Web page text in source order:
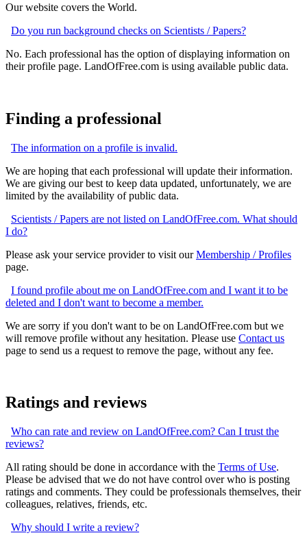
Our website covers the World.
Do you run background checks on Scientists / Papers?
No. Each professional has the option of displaying information on
their profile page. LandOfFree.com is using available public data.
Finding a professional
The information on a profile is invalid.
We are hoping that each professional will update their information.
We are giving our best to keep data updated, unfortunately, we are
limited by the availability of public data.
Scientists / Papers are not listed on LandOfFree.com. What should
I do?
Please ask your service provider to visit ourMembership / Profiles
page.
I found profile about me on LandOfFree.com and I want it to be
deleted and I don't want to become a member.
We are sorry if you don't want to be on LandOfFree.com but we
will remove profile without any hesitation. Please use Contact us
page to send us a request to remove the page, without any fee.
Ratings and reviews
Who can rate and review on LandOfFree.com? Can I trust the
reviews?
All rating should be done in accordance with the Terms of Use.
Please be advised that we do not have control over who is posting
ratings and comments. They could be professionals themselves, their
colleagues, relatives, friends, etc.
Why should I write a review?